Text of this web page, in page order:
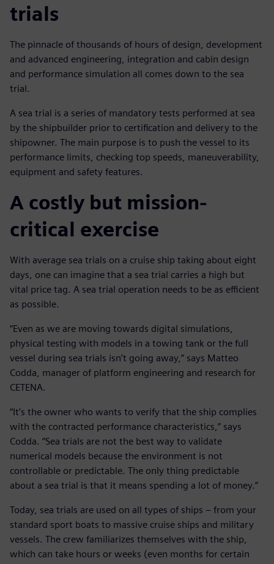
trials
The pinnacle of thousands of hours of design, development
and advanced engineering, integration and cabin design
and performance simulation all comes down to the sea
trial.
A sea trial is a series of mandatory tests performed at sea
by the shipbuilder prior to certification and delivery to the
shipowner. The main purpose is to push the vessel to its
performance limits, checking top speeds, maneuverability,
equipment and safety features.
A costly but mission-
critical exercise
With average sea trials on a cruise ship taking about eight
days, one can imagine that a sea trial carries a high but
vital price tag. A sea trial operation needs to be as efficient
as possible.
“Even as we are moving towards digital simulations,
physical testing with models in a towing tank or the full
vessel during sea trials isn’t going away,” says Matteo
Codda, manager of platform engineering and research for
CETENA.
“It’s the owner who wants to verify that the ship complies
with the contracted performance characteristics,” says
Codda. “Sea trials are not the best way to validate
numerical models because the environment is not
controllable or predictable. The only thing predictable
about a sea trial is that it means spending a lot of money.”
Today, sea trials are used on all types of ships – from your
standard sport boats to massive cruise ships and military
vessels. The crew familiarizes themselves with the ship,
which can take hours or weeks (even months for certain